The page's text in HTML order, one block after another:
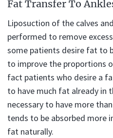
Fat Transfer To
Liposuction of the calves
performed to remove
some patients desire fat to
to improve the proportions
fact patients who desire a
to have much fat already in
necessary to have more
tends to be absorbed more
fat naturally.